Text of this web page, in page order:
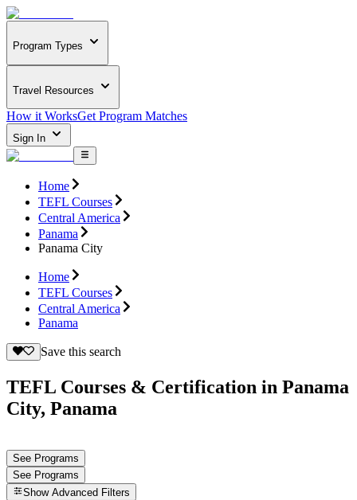
Program Types
Travel Resources
How it WorksGet Program Matches
Sign In
Home
TEFL Courses
Central America
Panama
Panama City
Home
TEFL Courses
Central America
Panama
Save this search
TEFL Courses & Certification in Panama
City, Panama
See Programs
See Programs
Show Advanced Filters